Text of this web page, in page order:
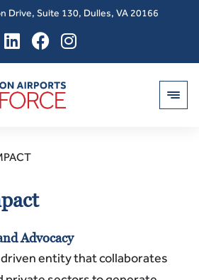
Drive, Suite 130, Dulles, VA 20166
Advocacy
driven entity that collaborates